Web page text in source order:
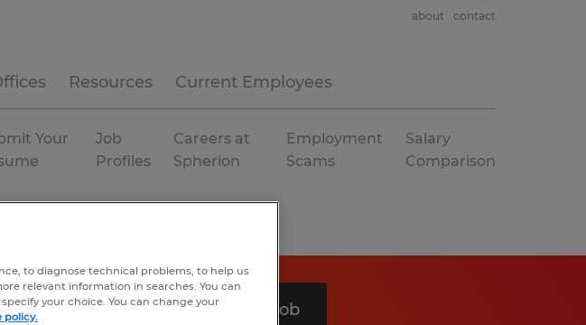
Resources Current Employees
about contact
Your
Job
Profiles
Careers at
Spherion
Employment
Scams
Salary
Comparison
Search 1 job
to diagnose technical problems, to help us
relevant information in searches. You can
your choice. You can change your
policy.